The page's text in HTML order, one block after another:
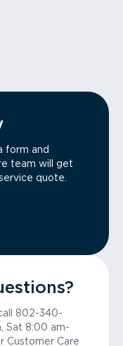
form and
team will get
quote.
802-340-
Sat 8:00 am-
Customer Care